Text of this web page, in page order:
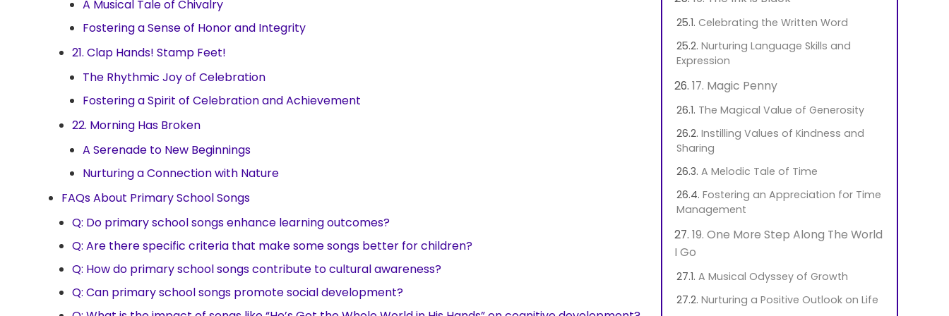
A Musical Tale of Chivalry
Fostering a Sense of Honor and Integrity
21. Clap Hands! Stamp Feet!
The Rhythmic Joy of Celebration
Fostering a Spirit of Celebration and Achievement
22. Morning Has Broken
A Serenade to New Beginnings
Nurturing a Connection with Nature
FAQs About Primary School Songs
Q: Do primary school songs enhance learning outcomes?
Q: Are there specific criteria that make some songs better for children?
Q: How do primary school songs contribute to cultural awareness?
Q: Can primary school songs promote social development?
Celebrating the Written Word
Nurturing Language Skills and
Expression
17. Magic Penny
The Magical Value of Generosity
Instilling Values of Kindness and
Sharing
A Melodic Tale of Time
Fostering an Appreciation for Time
Management
19. One More Step Along The World
I Go
A Musical Odyssey of Growth
Nurturing a Positive Outlook on Life